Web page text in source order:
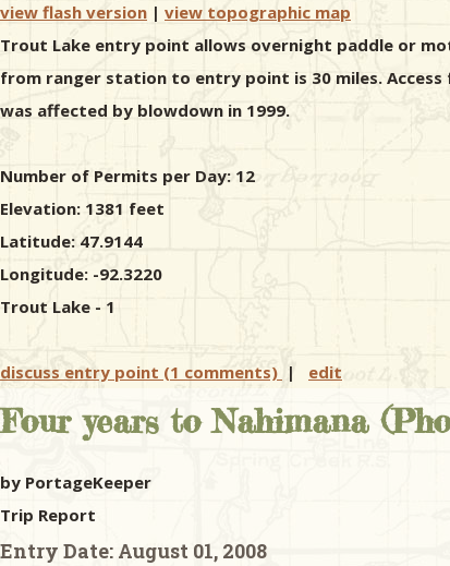
view flash version | view topographic map
Trout Lake entry point allows overnight paddle or
from ranger station to entry point is 30 miles.
was affected by blowdown in 1999.
Number of Permits per Day: 12
Elevation: 1381 feet
Latitude: 47.9144
Longitude: -92.3220
Trout Lake - 1
discuss entry point (1 comments) | edit
Four years to Nahimana
by PortageKeeper
Trip Report
Entry Date: August 01, 2008